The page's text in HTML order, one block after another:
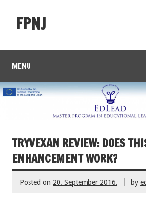
FPNJ
MENU
TRYVEXAN REVIEW: DOES
ENHANCEMENT WORK?
Posted on 20. September 2016. by